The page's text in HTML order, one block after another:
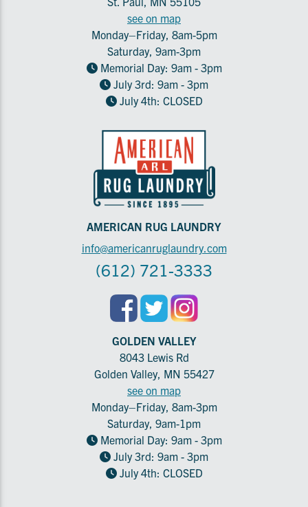
see on map
Monday–Friday, 8am-5pm
Saturday, 9am-3pm
Memorial Day: 9am - 3pm
July 3rd: 9am - 3pm
July 4th: CLOSED
AMERICAN RUG LAUNDRY
info@americanruglaundry.com
(612) 721-3333
GOLDEN VALLEY
8043 Lewis Rd
Golden Valley, MN 55427
see on map
Monday–Friday, 8am-3pm
Saturday, 9am-1pm
Memorial Day: 9am - 3pm
July 3rd: 9am - 3pm
July 4th: CLOSED